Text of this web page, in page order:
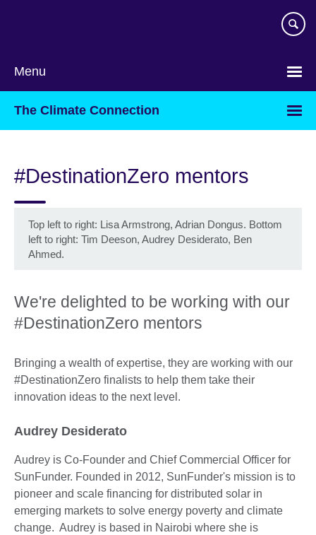
Menu
The Climate Connection
#DestinationZero mentors
Top left to right: Lisa Armstrong, Adrian Dongus. Bottom
left to right: Tim Deeson, Audrey Desiderato, Ben
Ahmed.
We're delighted to be working with our
#DestinationZero mentors
Bringing a wealth of expertise, they are working with our
#DestinationZero finalists to help them take their
innovation ideas to the next level.
Audrey Desiderato
Audrey is Co-Founder and Chief Commercial Officer for
SunFunder. Founded in 2012, SunFunder's mission is to
pioneer and scale financing for distributed solar in
emerging markets to solve energy poverty and climate
change. Audrey is based in Nairobi where she is